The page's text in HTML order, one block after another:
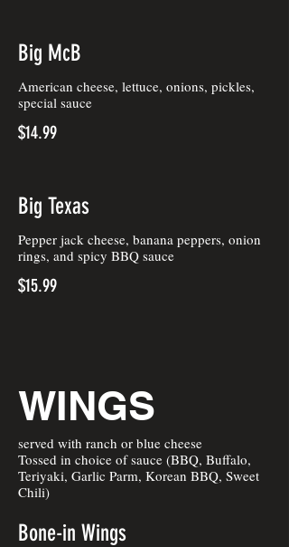
Big McB
American cheese, lettuce, onions, pickles,
special sauce
$14.99
Big Texas
Pepper jack cheese, banana peppers, onion
rings, and spicy BBQ sauce
$15.99
WINGS
served with ranch or blue cheese
Tossed in choice of sauce (BBQ, Buffalo,
Teriyaki, Garlic Parm, Korean BBQ, Sweet
Chili)
Bone-in Wings